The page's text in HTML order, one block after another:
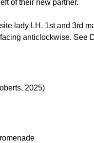
of their new partner.
lady LH. 1st and 3rd
anticlockwise. See
2025)